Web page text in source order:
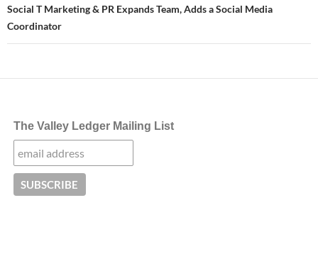
Social T Marketing & PR Expands Team, Adds a Social Media
Coordinator
The Valley Ledger Mailing List